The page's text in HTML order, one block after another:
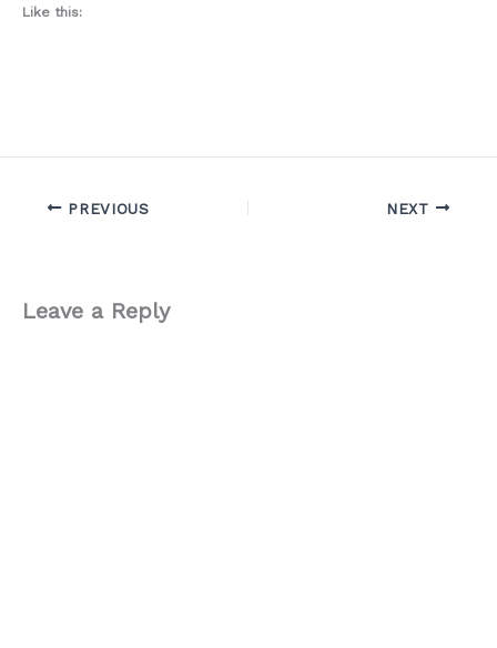
Like this:
PREVIOUS NEXT
Leave a Reply